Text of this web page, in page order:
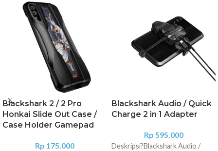
Blackshark 2 / 2 Pro
Honkai Slide Out Case /
Case Holder Gamepad
Rp 175.000
Blackshark Audio / Quick
Charge 2 in 1 Adapter
Rp 595.000
Deskripsi?Blackshark Audio /